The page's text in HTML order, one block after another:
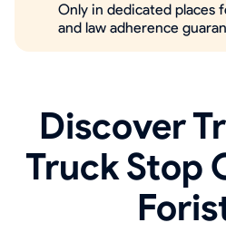
Only in dedicated places
and law adherence
Discover
Truck Stop